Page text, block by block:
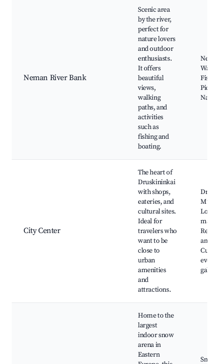
Neman River Bank
Scenic area
by the river,
perfect for
nature lovers
and outdoor
enthusiasts.
It offers
beautiful
views,
walking
paths, and
activities
such as
fishing and
boating.
Picnic
City Center
The heart of
Druskininkai
with shops,
eateries, and
cultural sites.
Ideal for
travelers who
want to be
close to
urban
amenities
and
attractions.
Local
and
Home to the
largest
indoor snow
arena in
Eastern
Snow